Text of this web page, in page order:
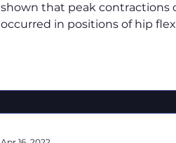
shown that peak contractions
occurred in positions of hip